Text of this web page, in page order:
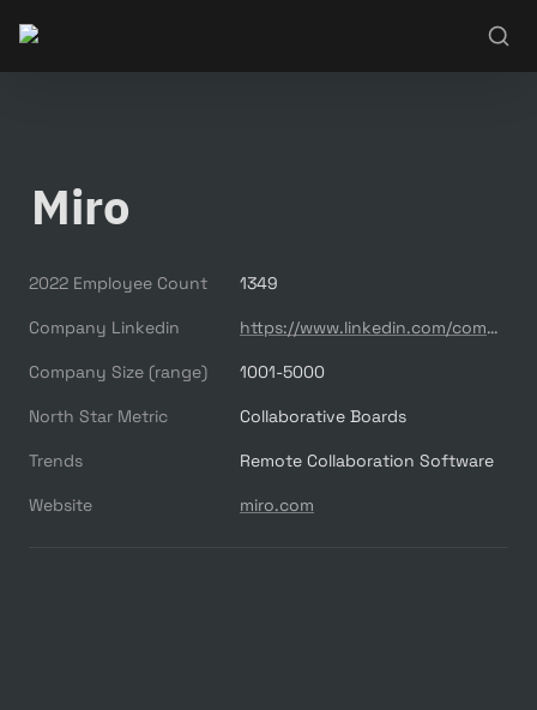
Miro
2022 Employee Count 1349
Company Linkedin https://www.linkedin.com/company/mirohq
Company Size (range) 1001-5000
North Star Metric Collaborative Boards
Trends Remote Collaboration Software
Website miro.com